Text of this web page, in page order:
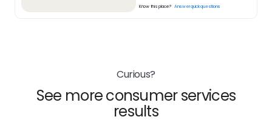
Know this place? Answer quick questions
Curious?
See more consumer services
results